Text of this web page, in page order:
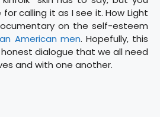
calling it as I see it. How Light
on the self-esteem
American men. Hopefully, this
dialogue that we all need
and with one another.